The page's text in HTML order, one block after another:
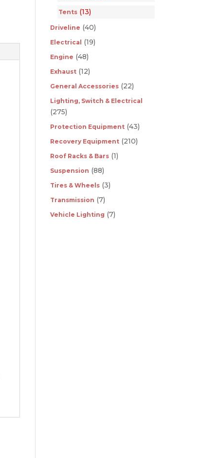
Tents (13)
Driveline (40)
Electrical (19)
Engine (48)
Exhaust (12)
General Accessories (22)
Lighting, Switch & Electrical
(275)
Protection Equipment (43)
Recovery Equipment (210)
Roof Racks & Bars (1)
Suspension (88)
Tires & Wheels (3)
Transmission (7)
Vehicle Lighting (7)